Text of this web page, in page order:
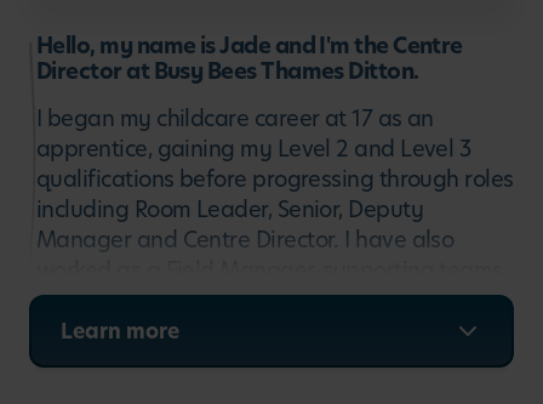
Hello, my name is Jade and I'm the Centre
Director at Busy Bees Thames Ditton.
I began my childcare career at 17 as an
apprentice, gaining my Level 2 and Level 3
qualifications before progressing through roles
including Room Leader, Senior, Deputy
Manager and Centre Director. I have also
across multiple nurseries, and joined Busy
Bees Thames Ditton eight years ago. I am
passionate about ensuring every child
Learn more